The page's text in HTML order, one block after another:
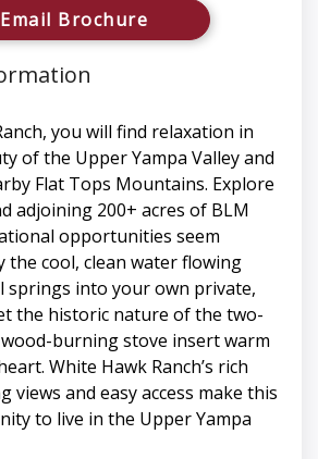
Email Brochure
you will find relaxation in
of the Upper Yampa Valley and
Flat Tops Mountains. Explore
adjoining 200+ acres of BLM
opportunities seem
the cool, clean water flowing
into your own private,
the historic nature of the two-
burning stove insert warm
White Hawk Ranch’s rich
views and easy access make this
to live in the Upper Yampa